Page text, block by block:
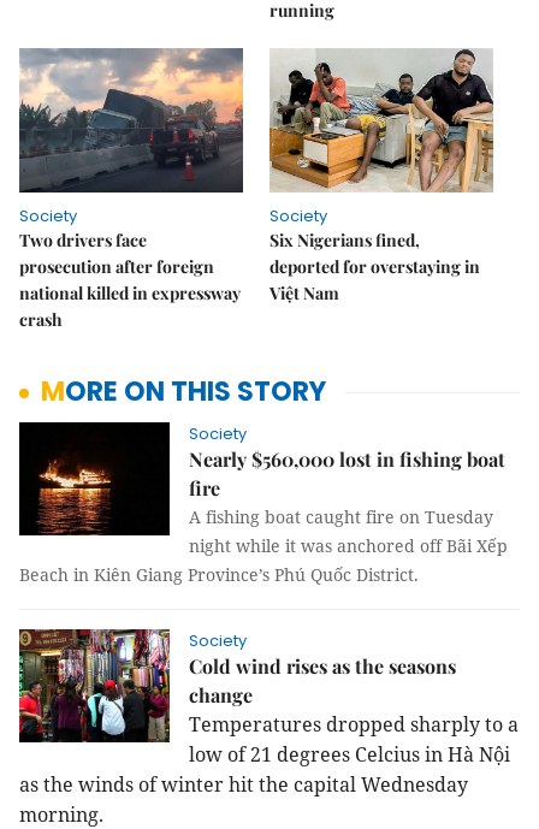
running
Society
Two drivers face
prosecution after foreign
national killed in expressway
crash
Society
Six Nigerians fined,
deported for overstaying in
Việt Nam
MORE ON THIS STORY
Society
Nearly $560,000 lost in fishing boat
fire
A fishing boat caught fire on Tuesday
night while it was anchored off Bãi Xếp
Beach in Kiên Giang Province’s Phú Quốc District.
Society
Cold wind rises as the seasons
change
Temperatures dropped sharply to a
low of 21 degrees Celcius in Hà Nội
as the winds of winter hit the capital Wednesday
morning.